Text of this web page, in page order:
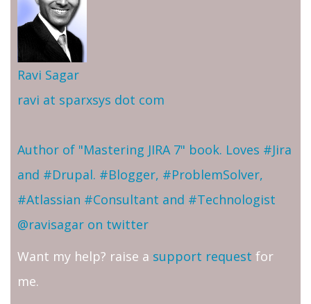
Ravi Sagar
ravi at sparxsys dot com
Author of "Mastering JIRA 7" book. Loves #Jira
and #Drupal. #Blogger, #ProblemSolver,
#Atlassian #Consultant and #Technologist
@ravisagar on twitter
Want my help? raise a support request for
me.